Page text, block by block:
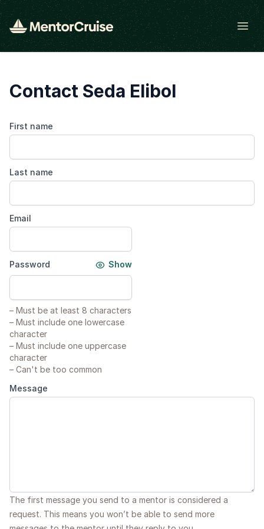
Open
Contact Seda Elibol
First name
Last name
Email
Password Show
– Must be at least 8 characters
– Must include one lowercase
character
– Must include one uppercase
character
– Can't be too common
Message
The first message you send to a mentor is considered a
request. This means you won’t be able to send more